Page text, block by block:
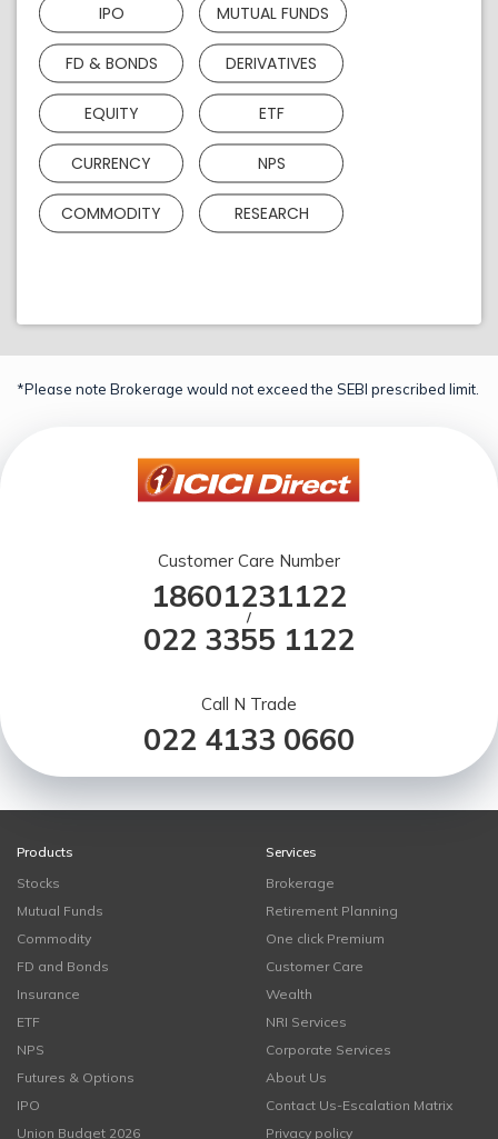
IPO MUTUAL FUNDS
FD & BONDS DERIVATIVES
EQUITY ETF
CURRENCY NPS
COMMODITY RESEARCH
*Please note Brokerage would not exceed the SEBI prescribed limit.
Customer Care Number
18601231122
/
022 3355 1122
Call N Trade
022 4133 0660
Products
Stocks
Mutual Funds
Commodity
FD and Bonds
Insurance
ETF
NPS
Futures & Options
IPO
Union Budget 2026
Services
Brokerage
Retirement Planning
One click Premium
Customer Care
Wealth
NRI Services
Corporate Services
About Us
Contact Us-Escalation Matrix
Privacy policy